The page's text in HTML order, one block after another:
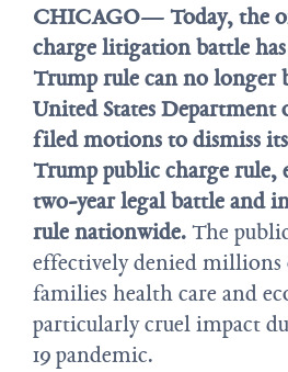
CHICAGO— Today, the
charge litigation battle
Trump rule can no longer
United States Department
filed motions to dismiss
Trump public charge rule,
two-year legal battle and
rule nationwide.The
effectively denied
families health care and
particularly cruel impact
19 pandemic.